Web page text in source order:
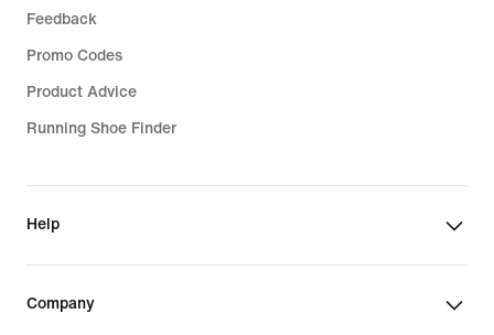
Feedback
Promo Codes
Product Advice
Running Shoe Finder
Help
Company